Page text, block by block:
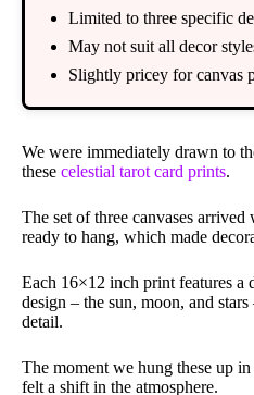
Limited to three specific
May not suit all decor
Slightly pricey for canvas
We were immediately drawn to
these celestial tarot card prints.
The set of three canvases arrived
ready to hang, which made
Each 16×12 inch print features a
design – the sun, moon, and
detail.
The moment we hung these up
felt a shift in the atmosphere.